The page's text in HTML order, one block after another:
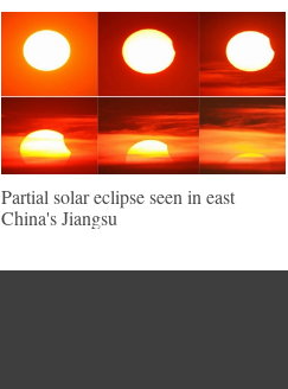
Partial solar eclipse seen in east
China's Jiangsu